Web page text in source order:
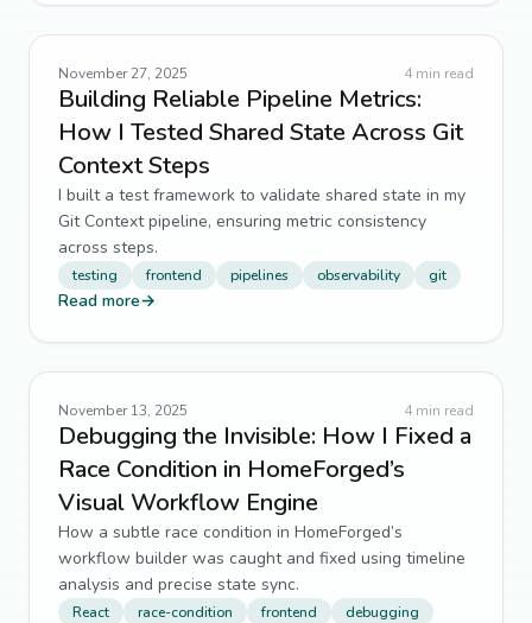
November 27, 2025 4 min read
Building Reliable Pipeline Metrics:
How I Tested Shared State Across Git
Context Steps
I built a test framework to validate shared state in my
Git Context pipeline, ensuring metric consistency
across steps.
testing frontend pipelines observability git
Read more→
November 13, 2025 4 min read
Debugging the Invisible: How I Fixed a
Race Condition in HomeForged’s
Visual Workflow Engine
How a subtle race condition in HomeForged’s
workflow builder was caught and fixed using timeline
analysis and precise state sync.
React race-condition frontend
debugging